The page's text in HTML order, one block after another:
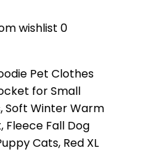
wishlist 0